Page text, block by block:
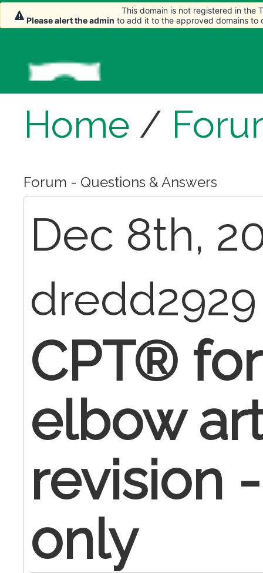
Home /
Forum - Questions & Answers
Dec 8th,
dredd2929
CPT®
elbow
revision
only
This domain is not registered in the
Please alert the admin to add it to the approved domains to